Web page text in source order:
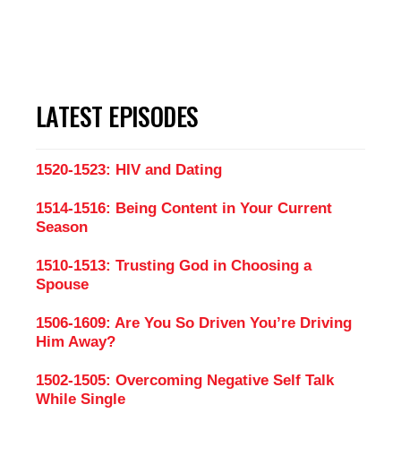
LATEST EPISODES
1520-1523: HIV and Dating
1514-1516: Being Content in Your Current
Season
1510-1513: Trusting God in Choosing a
Spouse
1506-1609: Are You So Driven You’re Driving
Him Away?
1502-1505: Overcoming Negative Self Talk
While Single